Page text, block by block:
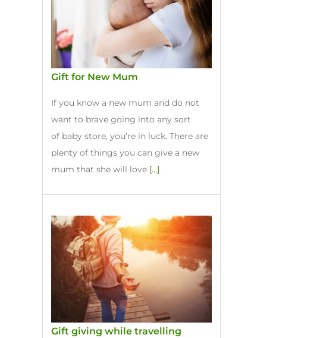
Gift for New Mum
If you know a new mum and do not
want to brave going into any sort
of baby store, you’re in luck. There are
plenty of things you can give a new
mum that she will love [...]
Gift giving while travelling